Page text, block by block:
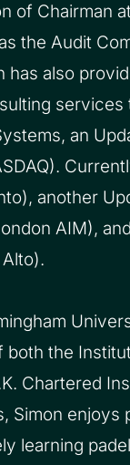
of Chairman
the Audit
has also
an
another
AIM),
both the
Chartered
Simon
learning